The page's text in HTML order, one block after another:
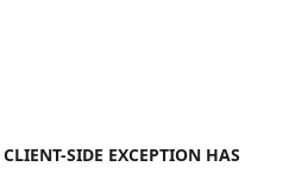
CLIENT-SIDE EXCEPTION HAS